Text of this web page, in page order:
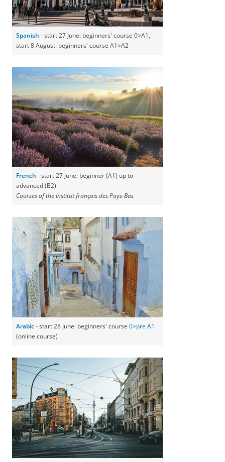
Spanish - start 27 June: beginners' course 0>A1,
start 8 August: beginners' course A1>A2
French - start 27 June: beginner (A1) up to
advanced (B2)
Courses of the Institut français des Pays-Bas
Arabic- start 28 June: beginners' course 0>pre A1
(online course)